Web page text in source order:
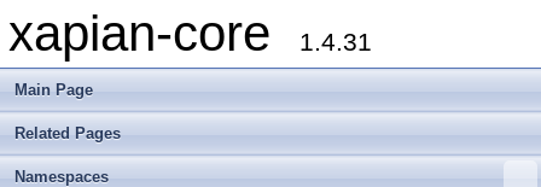
xapian-core 1.4.31
Main Page
Related Pages
Namespaces